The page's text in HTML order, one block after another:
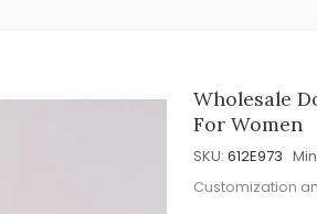
Wholesale
For Women
SKU: 612E973
Customization